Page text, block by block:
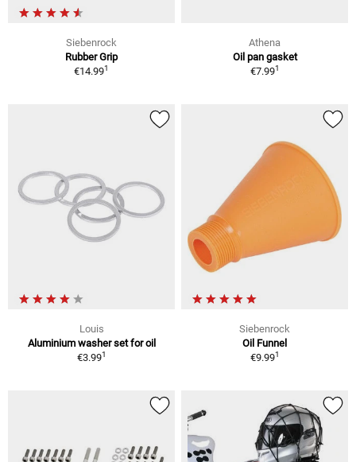
Siebenrock
Rubber Grip
€14.991
Athena
Oil pan gasket
€7.991
Louis
Aluminium washer set for oil
€3.991
Siebenrock
Oil Funnel
€9.991